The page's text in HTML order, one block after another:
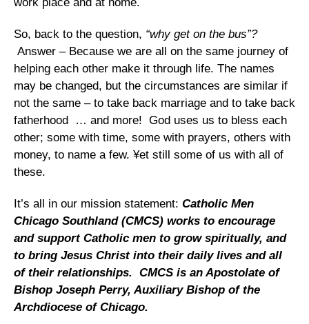
So, back to the question, “why get on the bus”?
Answer – Because we are all on the same journey of
helping each other make it through life. The names
may be changed, but the circumstances are similar if
not the same – to take back marriage and to take back
fatherhood … and more! God uses us to bless each
other; some with time, some with prayers, others with
money, to name a few. ¥et still some of us with all of
these.
It’s all in our mission statement: Catholic Men
Chicago Southland (CMCS) works to encourage
and support Catholic men to grow spiritually, and
to bring Jesus Christ into their daily lives and all
of their relationships. CMCS is an Apostolate of
Bishop Joseph Perry, Auxiliary Bishop of the
Archdiocese of Chicago.